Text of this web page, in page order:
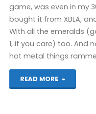
game, was even in my
bought it from XBLA,
With all the emeralds
1, if you care) too. And
hot metal things
READ MORE
"Sonic